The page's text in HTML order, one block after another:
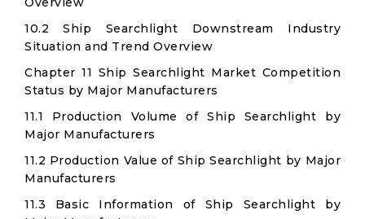
10.2 Ship Searchlight Downstream Industry
Situation and Trend Overview
Chapter 11 Ship Searchlight Market Competition
Status by Major Manufacturers
11.1 Production Volume of Ship Searchlight by
Major Manufacturers
11.2 Production Value of Ship Searchlight by Major
Manufacturers
11.3 Basic Information of Ship Searchlight by